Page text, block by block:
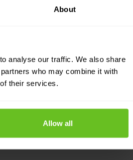
About
analyse our traffic. We also share
who may combine it with
their services.
Allow all